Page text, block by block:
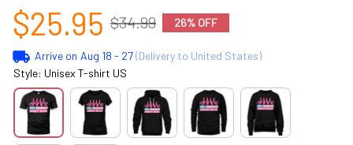
$25.95 $34.99 26% OFF
Arrive on Aug 18 - 27(Delivery to United States)
Style: Unisex T-shirt US